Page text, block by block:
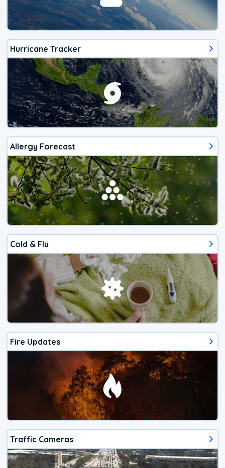
Hurricane Tracker
Allergy Forecast
Cold & Flu
Fire Updates
Traffic Cameras